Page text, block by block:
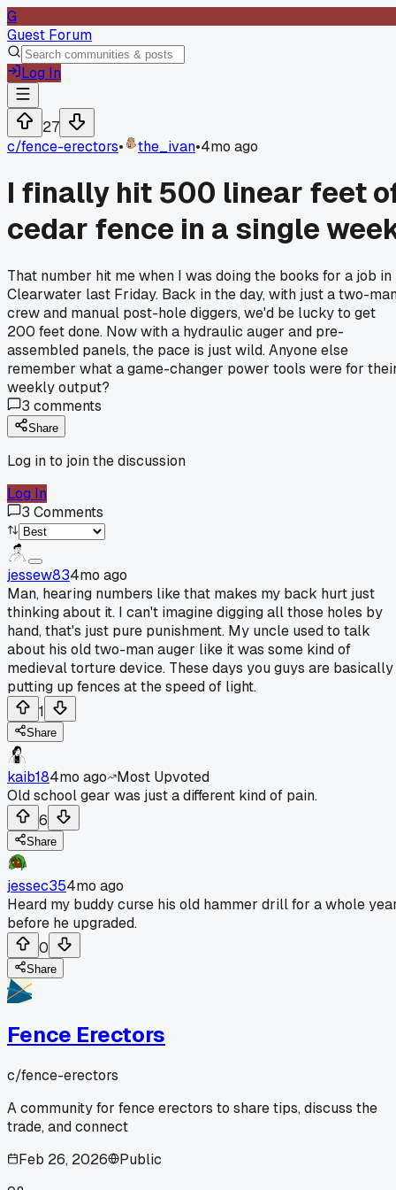
G
Guest Forum
Log In
27
c/fence-erectors• the_ivan•4mo ago
I finally hit 500 linear feet
cedar fence in a single
That number hit me when I was doing the books for a job in
Clearwater last Friday. Back in the day, with just a two-
crew and manual post-hole diggers, we'd be lucky to get
200 feet done. Now with a hydraulic auger and pre-
assembled panels, the pace is just wild. Anyone else
remember what a game-changer power tools were for
weekly output?
3 comments
Share
Log in to join the discussion
Log In
3 Comments
jessew834mo ago
Man, hearing numbers like that makes my back hurt just
thinking about it. I can't imagine digging all those holes by
hand, that's just pure punishment. My uncle used to talk
about his old two-man auger like it was some kind of
medieval torture device. These days you guys are basically
putting up fences at the speed of light.
1
Share
kaib184mo ago
Most Upvoted
Old school gear was just a different kind of pain.
6
Share
jessec354mo ago
Heard my buddy curse his old hammer drill for a whole
before he upgraded.
0
Share
Fence Erectors
c/fence-erectors
A community for fence erectors to share tips, discuss the
trade, and connect
Feb 26, 2026
Public